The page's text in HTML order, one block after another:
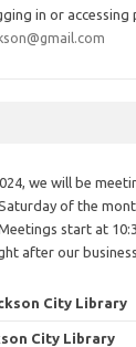
in or accessing
we will be
of the
start at
after our
City Library
City Library